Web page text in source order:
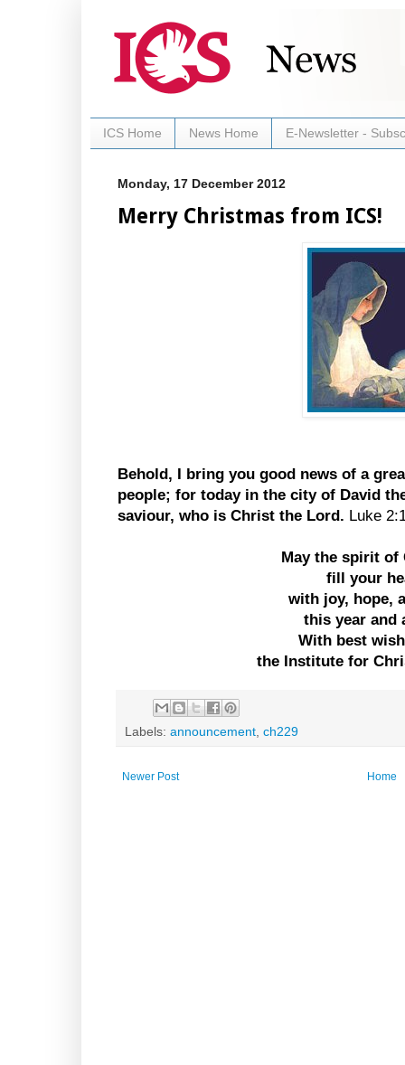
ICS Home News Home E-Newsletter -
Monday, 17 December 2012
Merry Christmas from ICS!
Behold, I bring you good news of a
people; for today in the city of David
saviour, who is Christ the Lord. Luke
May the spirit of
fill your
with joy, hope,
this year and
With best
the Institute for
Labels: announcement, ch229
Newer Post Home